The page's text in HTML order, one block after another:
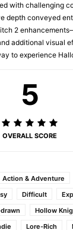
with challenging
depth conveyed
2
additional visual
to experience
5
OVERALL SCORE
Action & Adventure
Difficult
Hollow
Lore-Rich